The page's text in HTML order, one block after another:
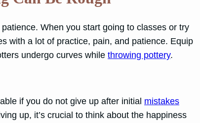
When you start going to classes or try
with a lot of practice, pain, and patience. Equip
undergo curves while throwing pottery.
if you do not give up after initial mistakes
up, it’s crucial to think about the happiness